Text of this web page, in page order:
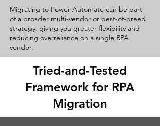
Migrating to Power Automate can be part
of a broader multi-vendor or best-of-breed
strategy, giving you greater flexibility and
reducing overreliance on a single RPA
vendor.
Tried-and-Tested
Framework for RPA
Migration